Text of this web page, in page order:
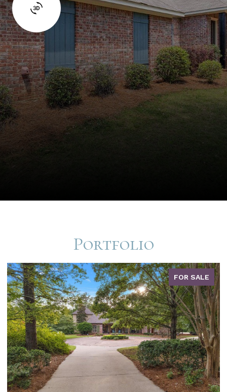
Portfolio
FOR SALE